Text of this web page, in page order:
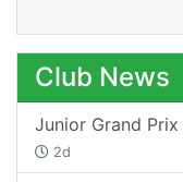
Club News
Junior Grand
2d